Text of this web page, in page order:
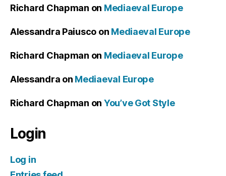
Richard Chapman on Mediaeval Europe
Alessandra Paiusco on Mediaeval Europe
Richard Chapman on Mediaeval Europe
Alessandra on Mediaeval Europe
Richard Chapman on You’ve Got Style
Login
Log in